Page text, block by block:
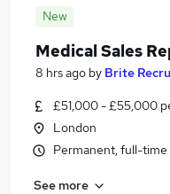
New
Medical Sales
8 hrs ago by Brite
£51,000 - £55,000
London
Permanent, full-time
See more